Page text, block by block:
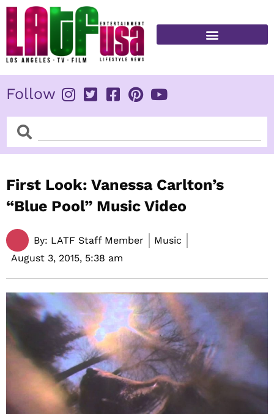
Skip
content
Follow
SearchSearch
First Look: Vanessa Carlton’s
“Blue Pool” Music Video
By: LATF Staff Member
Music
August 3, 2015, 5:38 am